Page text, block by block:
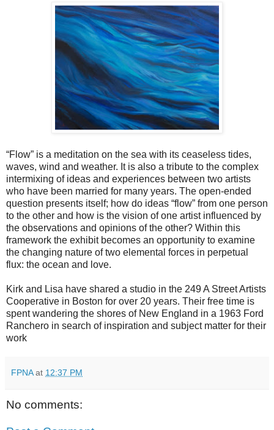
“Flow” is a meditation on the sea with its ceaseless tides,
waves, wind and weather. It is also a tribute to the complex
intermixing of ideas and experiences between two artists
who have been married for many years. The open-ended
question presents itself; how do ideas “flow” from one person
to the other and how is the vision of one artist influenced by
the observations and opinions of the other? Within this
framework the exhibit becomes an opportunity to examine
the changing nature of two elemental forces in perpetual
flux: the ocean and love.
Kirk and Lisa have shared a studio in the 249 A Street Artists
Cooperative in Boston for over 20 years. Their free time is
spent wandering the shores of New England in a 1963 Ford
Ranchero in search of inspiration and subject matter for their
work
FPNA at 12:37 PM
No comments: